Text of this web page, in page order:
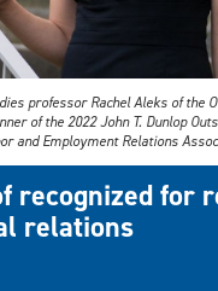
professor Rachel Aleks of the
of the 2022 John T. Dunlop
and Employment Relations
recognized for
relations